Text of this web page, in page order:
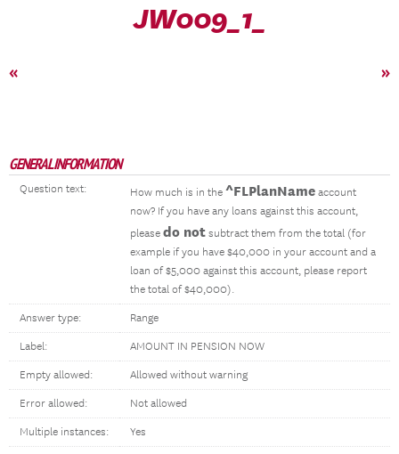
JW009_1_
« »
GENERAL INFORMATION
Question text: How much is in the ^FLPlanName account
now? If you have any loans against this account,
please do not subtract them from the total (for
example if you have $40,000 in your account and a
loan of $5,000 against this account, please report
the total of $40,000).
Answer type: Range
Label: AMOUNT IN PENSION NOW
Empty allowed: Allowed without warning
Error allowed: Not allowed
Multiple instances: Yes